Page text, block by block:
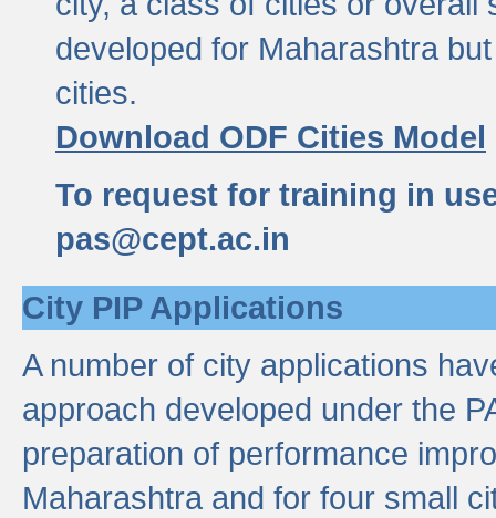
developed for Maharashtra
cities.
Download ODF Cities Model
To request for training in
pas@cept.ac.in
City PIP Applications
A number of city applications
approach developed under the
preparation of performance
Maharashtra and for four small